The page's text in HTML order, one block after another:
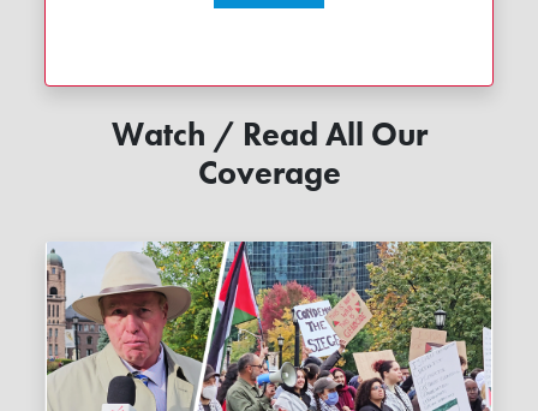
Watch / Read All Our
Coverage